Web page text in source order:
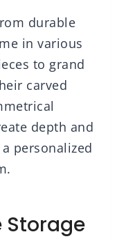
durable
in various
to grand
carved
depth and
personalized
Storage